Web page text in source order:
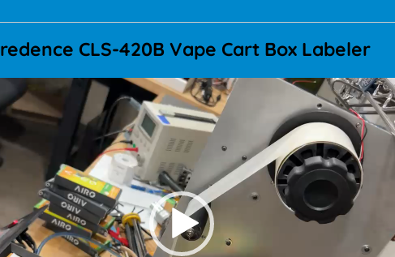
CLS-420B Vape Cart Box Labeler
Video
Player